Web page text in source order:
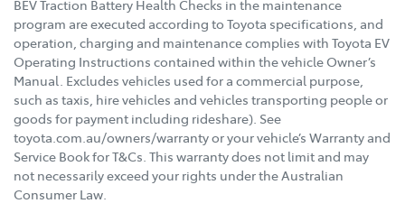
BEV Traction Battery Health Checks in the maintenance
program are executed according to Toyota specifications, and
operation, charging and maintenance complies with Toyota EV
Operating Instructions contained within the vehicle Owner’s
Manual. Excludes vehicles used for a commercial purpose,
such as taxis, hire vehicles and vehicles transporting people or
goods for payment including rideshare). See
toyota.com.au/owners/warranty or your vehicle’s Warranty and
Service Book for T&Cs. This warranty does not limit and may
not necessarily exceed your rights under the Australian
Consumer Law.